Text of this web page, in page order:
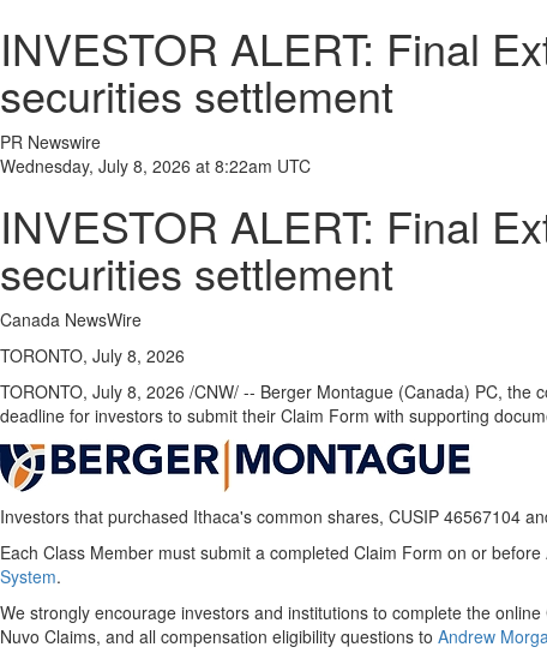
INVESTOR ALERT: Final
securities settlement
PR Newswire
Wednesday, July 8, 2026 at 8:22am UTC
INVESTOR ALERT: Final
securities settlement
Canada NewsWire
TORONTO, July 8, 2026
TORONTO, July 8, 2026 /CNW/ -- Berger Montague (Canada) PC, the
deadline for investors to submit their Claim Form with supporting
Investors that purchased Ithaca's common shares, CUSIP 46567104
Each Class Member must submit a completed Claim Form on or
System.
We strongly encourage investors and institutions to complete the
Nuvo Claims, and all compensation eligibility questions to Andrew